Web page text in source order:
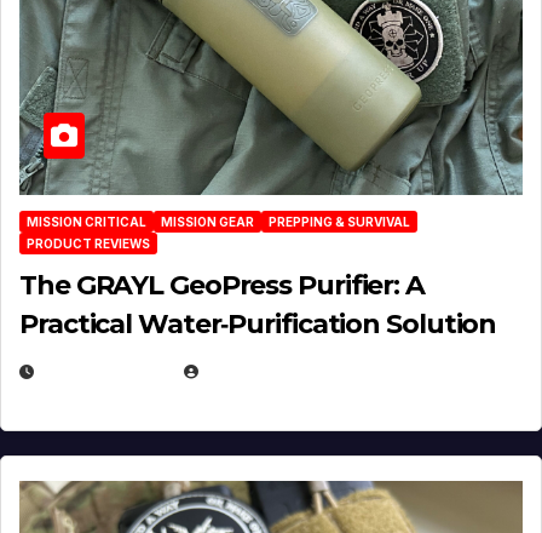
MISSION CRITICAL MISSION GEAR
PREPPING & SURVIVAL
PRODUCT REVIEWS
The GRAYL GeoPress Purifier: A
Practical Water‑Purification Solution